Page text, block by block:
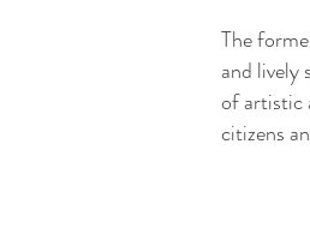
The
and lively
of artistic
citizens